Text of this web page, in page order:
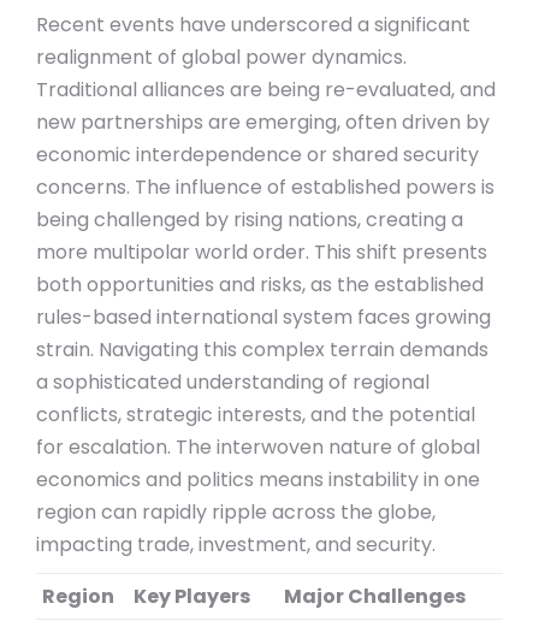
Recent events have underscored a significant
realignment of global power dynamics.
Traditional alliances are being re-evaluated, and
new partnerships are emerging, often driven by
economic interdependence or shared security
concerns. The influence of established powers is
being challenged by rising nations, creating a
more multipolar world order. This shift presents
both opportunities and risks, as the established
rules-based international system faces growing
strain. Navigating this complex terrain demands
a sophisticated understanding of regional
conflicts, strategic interests, and the potential
for escalation. The interwoven nature of global
economics and politics means instability in one
region can rapidly ripple across the globe,
impacting trade, investment, and security.
Region
Key Players Major Challenges